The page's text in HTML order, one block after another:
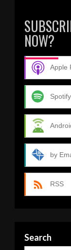
NOW?
Apple
Spotify
by
RSS
Search